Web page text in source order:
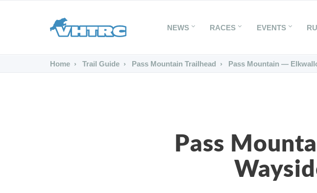
NEWS RACES EVENTS
Home Trail Guide Pass Mountain Trailhead Pass Mountain —
Pass